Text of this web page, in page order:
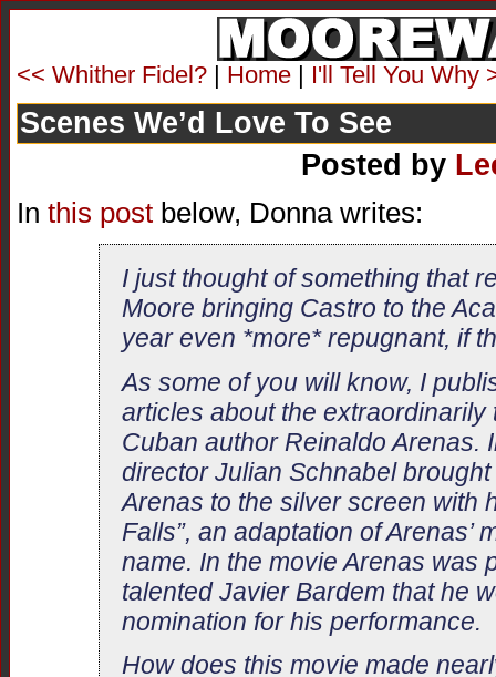
<< Whither Fidel? | Home | I'll Tell You Why
Scenes We’d Love To See
Posted by
In this post below, Donna writes:
I just thought of something that
Moore bringing Castro to the
year even *more* repugnant, if
As some of you will know, I
articles about the extraordinarily
Cuban author Reinaldo Arenas.
director Julian Schnabel
Arenas to the silver screen with
Falls”, an adaptation of Arenas’
name. In the movie Arenas was
talented Javier Bardem that he
nomination for his performance.
How does this movie made